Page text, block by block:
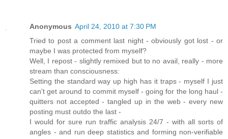
Anonymous April 24, 2010 at 7:30 PM
Tried to post a comment last night - obviously got lost - or
maybe I was protected from myself?
Well, I repost - slightly remixed but to no avail, really - more
stream than consciousness:
Setting the standard way up high has it traps - myself I just
can't get around to commit myself - going for the long haul -
quitters not accepted - tangled up in the web - every new
posting must outdo the last -
I would for sure run traffic analysis 24/7 - with all sorts of
angles - and run deep statistics and forming non-verifiable